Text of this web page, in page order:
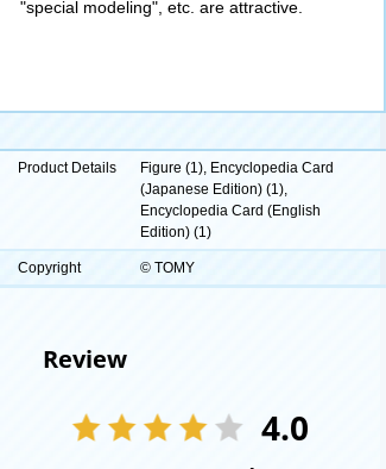
"special modeling", etc. are attractive.
Product Details
Figure (1), Encyclopedia Card
(Japanese Edition) (1),
Encyclopedia Card (English
Edition) (1)
Copyright © TOMY
Review
4.0